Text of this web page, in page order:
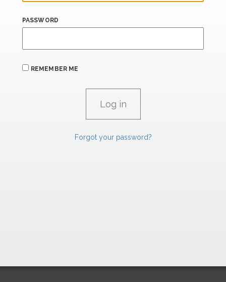
PASSWORD
REMEMBER ME
Forgot your password?